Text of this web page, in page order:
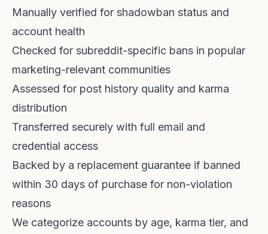
Manually verified for shadowban status and
account health
Checked for subreddit-specific bans in popular
marketing-relevant communities
Assessed for post history quality and karma
distribution
Transferred securely with full email and
credential access
Backed by a replacement guarantee if banned
within 30 days of purchase for non-violation
reasons
We categorize accounts by age, karma tier, and